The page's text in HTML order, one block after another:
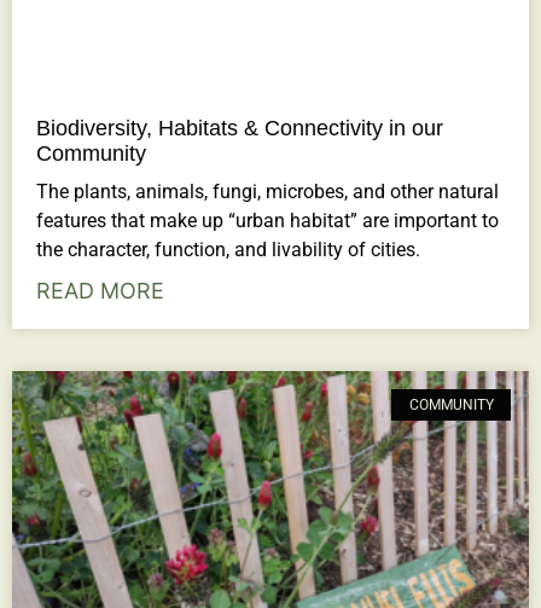
Biodiversity, Habitats & Connectivity in our
Community
The plants, animals, fungi, microbes, and other natural
features that make up “urban habitat” are important to
the character, function, and livability of cities.
READ MORE
COMMUNITY